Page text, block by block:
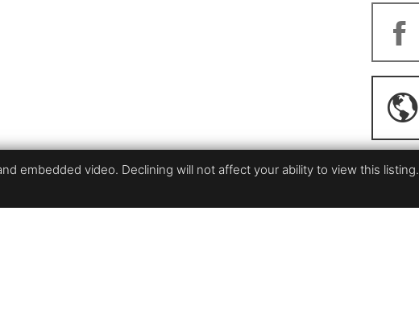
embedded video. Declining will not affect your ability to view this listing.